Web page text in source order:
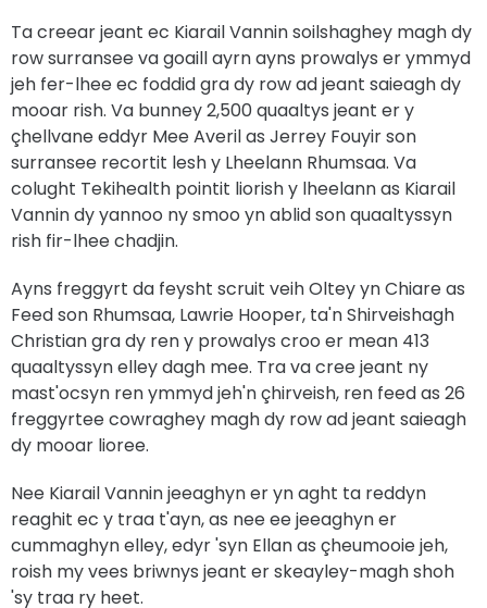
Ta creear jeant ec Kiarail Vannin soilshaghey magh dy
row surransee va goaill ayrn ayns prowalys er ymmyd
jeh fer-lhee ec foddid gra dy row ad jeant saieagh dy
mooar rish. Va bunney 2,500 quaaltys jeant er y
çhellvane eddyr Mee Averil as Jerrey Fouyir son
surransee recortit lesh y Lheelann Rhumsaa. Va
colught Tekihealth pointit liorish y lheelann as Kiarail
Vannin dy yannoo ny smoo yn ablid son quaaltyssyn
rish fir-lhee chadjin.
Ayns freggyrt da feysht scruit veih Oltey yn Chiare as
Feed son Rhumsaa, Lawrie Hooper, ta'n Shirveishagh
Christian gra dy ren y prowalys croo er mean 413
quaaltyssyn elley dagh mee. Tra va cree jeant ny
mast'ocsyn ren ymmyd jeh'n çhirveish, ren feed as 26
freggyrtee cowraghey magh dy row ad jeant saieagh
dy mooar lioree.
Nee Kiarail Vannin jeeaghyn er yn aght ta reddyn
reaghit ec y traa t'ayn, as nee ee jeeaghyn er
cummaghyn elley, edyr 'syn Ellan as çheumooie jeh,
roish my vees briwnys jeant er skeayley-magh shoh
'sy traa ry heet.